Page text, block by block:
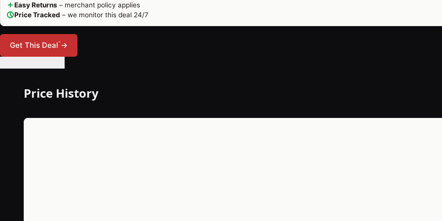
Easy Returns – merchant policy applies
Price Tracked – we monitor this deal 24/7
Get This Deal*→
Price History